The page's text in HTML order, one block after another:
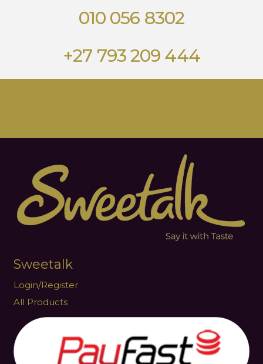
010 056 8302
+27 793 209 444
Sweetalk
Login/Register
All Products